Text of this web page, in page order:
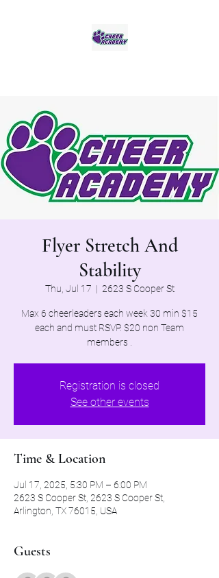
Flyer Stretch And
Stability
Thu, Jul 17
  |
2623 S Cooper St
Max 6 cheerleaders each week 30 min $15
each and must RSVP. $20 non Team
members .
Registration is closed
See other events
Time & Location
Jul 17, 2025, 5:30 PM – 6:00 PM
2623 S Cooper St, 2623 S Cooper St,
Arlington, TX 76015, USA
Guests